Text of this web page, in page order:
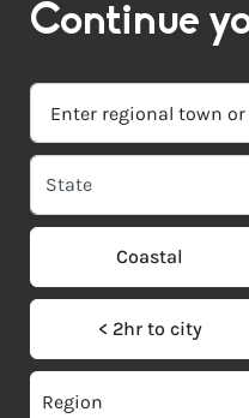
Continue
Coastal
< 2hr to city